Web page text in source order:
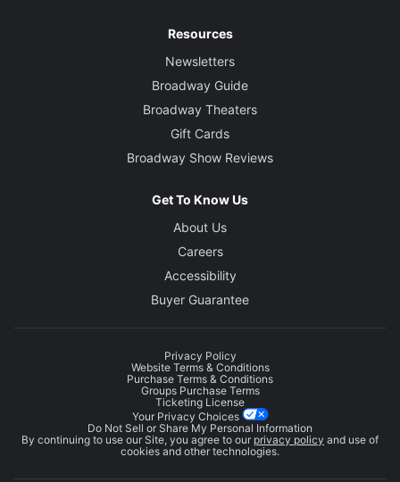
Resources
Newsletters
Broadway Guide
Broadway Theaters
Gift Cards
Broadway Show Reviews
Get To Know Us
About Us
Careers
Accessibility
Buyer Guarantee
Privacy Policy
Website Terms & Conditions
Purchase Terms & Conditions
Groups Purchase Terms
Ticketing License
Your Privacy Choices
Do Not Sell or Share My Personal Information
By continuing to use our Site, you agree to our privacy policy and use of
cookies and other technologies.